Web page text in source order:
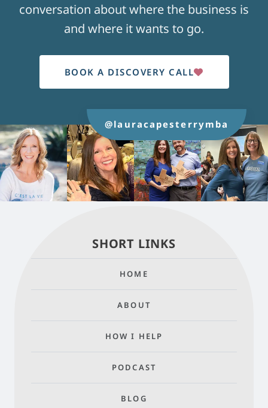
conversation about where the business is
and where it wants to go.
BOOK A DISCOVERY CALL
@lauracapesterrymba
SHORT LINKS
HOME
ABOUT
HOW I HELP
PODCAST
BLOG